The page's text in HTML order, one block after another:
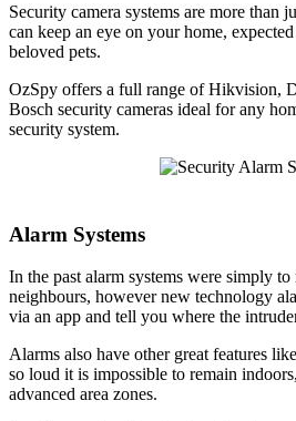
Security camera systems are more than
can keep an eye on your home,
beloved pets.
OzSpy offers a full range of Hikvision,
Bosch security cameras ideal for any
security system.
Alarm Systems
In the past alarm systems were simply
neighbours, however new technology
via an app and tell you where the
Alarms also have other great features
so loud it is impossible to remain
advanced area zones.